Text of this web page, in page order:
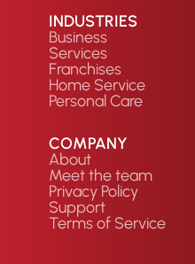
INDUSTRIES
Business
Services
Franchises
Home Service
Personal Care
COMPANY
About
Meet the team
Privacy Policy
Support
Terms of Service